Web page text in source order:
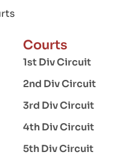
Courts
1st Div Circuit
2nd Div Circuit
3rd Div Circuit
4th Div Circuit
5th Div Circuit